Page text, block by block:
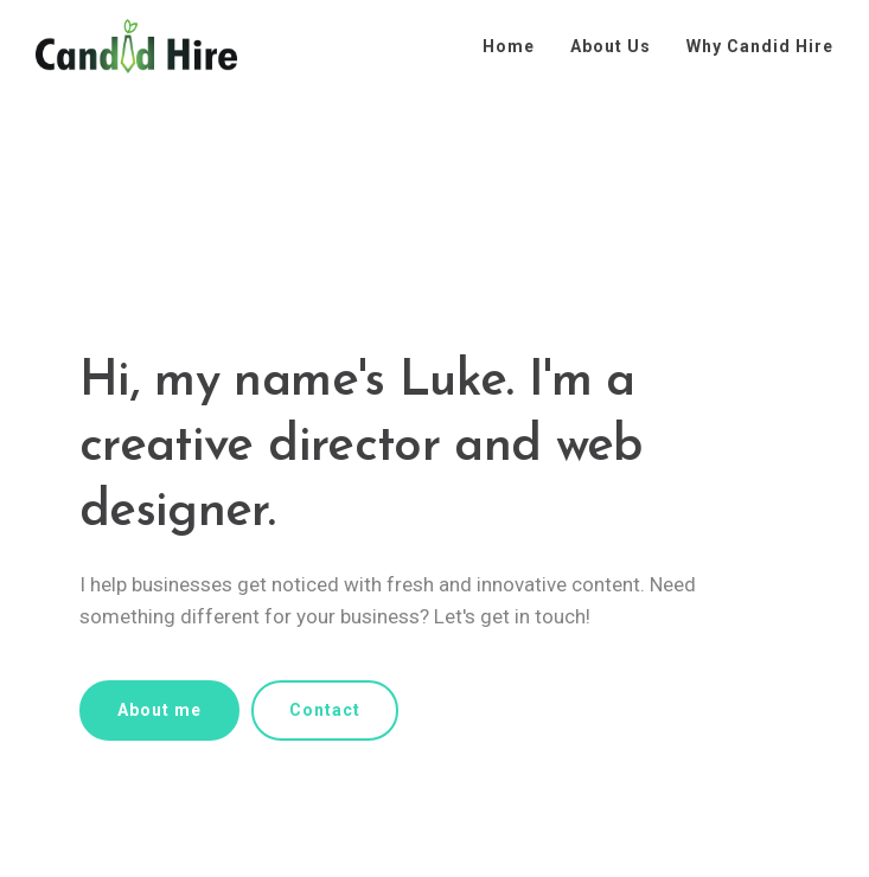
Home About Us Why Candid Hire
Hi, my name's Luke. I'm a
creative director and web
designer.
I help businesses get noticed with fresh and innovative content. Need
something different for your business? Let's get in touch!
About me Contact